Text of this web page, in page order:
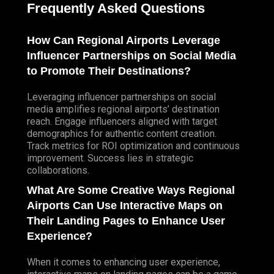
Frequently Asked Questions
How Can Regional Airports Leverage
Influencer Partnerships on Social Media
to Promote Their Destinations?
Leveraging influencer partnerships on social
media amplifies regional airports’ destination
reach. Engage influencers aligned with target
demographics for authentic content creation.
Track metrics for ROI optimization and continuous
improvement. Success lies in strategic
collaborations.
What Are Some Creative Ways Regional
Airports Can Use Interactive Maps on
Their Landing Pages to Enhance User
Experience?
When it comes to enhancing user experience,